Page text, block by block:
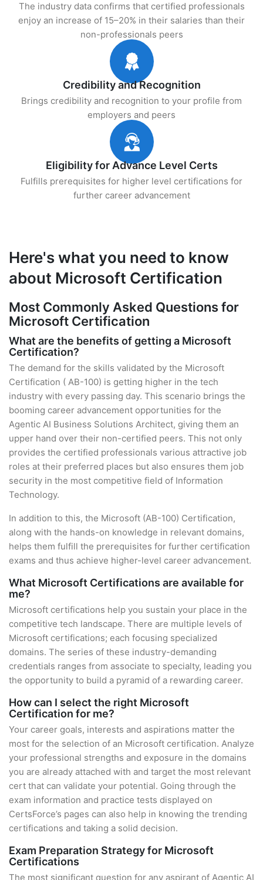
The industry data confirms that certified professionals
enjoy an increase of 15–20% in their salaries than their
non-professionals peers
Credibility and Recognition
Brings credibility and recognition to your profile from
employers and peers
Eligibility for Advance Level Certs
Fulfills prerequisites for higher level certifications for
further career advancement
Here's what you need to know
about Microsoft Certification
Most Commonly Asked Questions for
Microsoft Certification
What are the benefits of getting a Microsoft
Certification?
The demand for the skills validated by the Microsoft
Certification ( AB-100) is getting higher in the tech
industry with every passing day. This scenario brings the
booming career advancement opportunities for the
Agentic AI Business Solutions Architect, giving them an
upper hand over their non-certified peers. This not only
provides the certified professionals various attractive job
roles at their preferred places but also ensures them job
security in the most competitive field of Information
Technology.
In addition to this, the Microsoft (AB-100) Certification,
along with the hands-on knowledge in relevant domains,
helps them fulfill the prerequisites for further certification
exams and thus achieve higher-level career advancement.
What Microsoft Certifications are available for
me?
Microsoft certifications help you sustain your place in the
competitive tech landscape. There are multiple levels of
Microsoft certifications; each focusing specialized
domains. The series of these industry-demanding
credentials ranges from associate to specialty, leading you
the opportunity to build a pyramid of a rewarding career.
How can I select the right Microsoft
Certification for me?
Your career goals, interests and aspirations matter the
most for the selection of an Microsoft certification. Analyze
your professional strengths and exposure in the domains
you are already attached with and target the most relevant
cert that can validate your potential. Going through the
exam information and practice tests displayed on
CertsForce’s pages can also help in knowing the trending
certifications and taking a solid decision.
Exam Preparation Strategy for Microsoft
Certifications
The most significant question for any aspirant of Agentic AI